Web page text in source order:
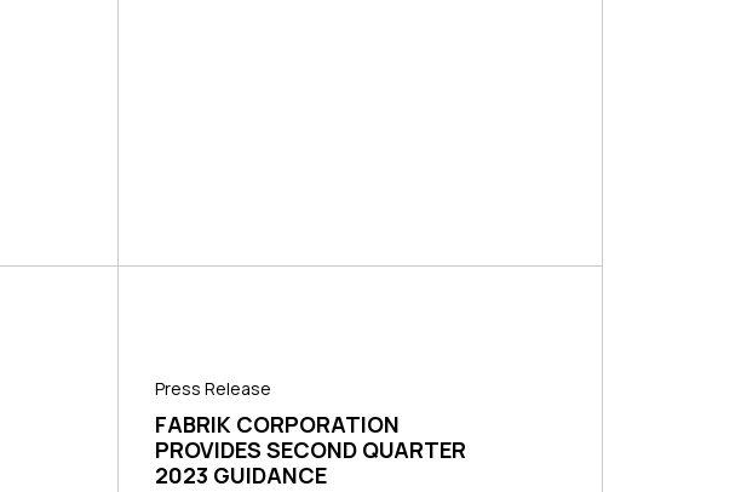
Press Release
FABRIK CORPORATION
PROVIDES SECOND QUARTER
2023 GUIDANCE